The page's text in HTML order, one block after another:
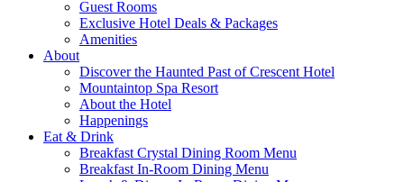
Guest Rooms
Exclusive Hotel Deals & Packages
Amenities
About
Discover the Haunted Past of Crescent Hotel
Mountaintop Spa Resort
About the Hotel
Happenings
Eat & Drink
Breakfast Crystal Dining Room Menu
Breakfast In-Room Dining Menu